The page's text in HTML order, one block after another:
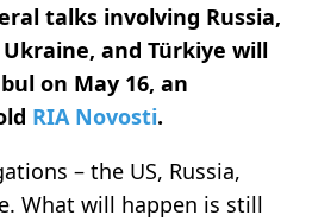
talks involving Russia,
and Türkiye will
on May 16, an
RIA Novosti.
– the US, Russia,
What will happen is still